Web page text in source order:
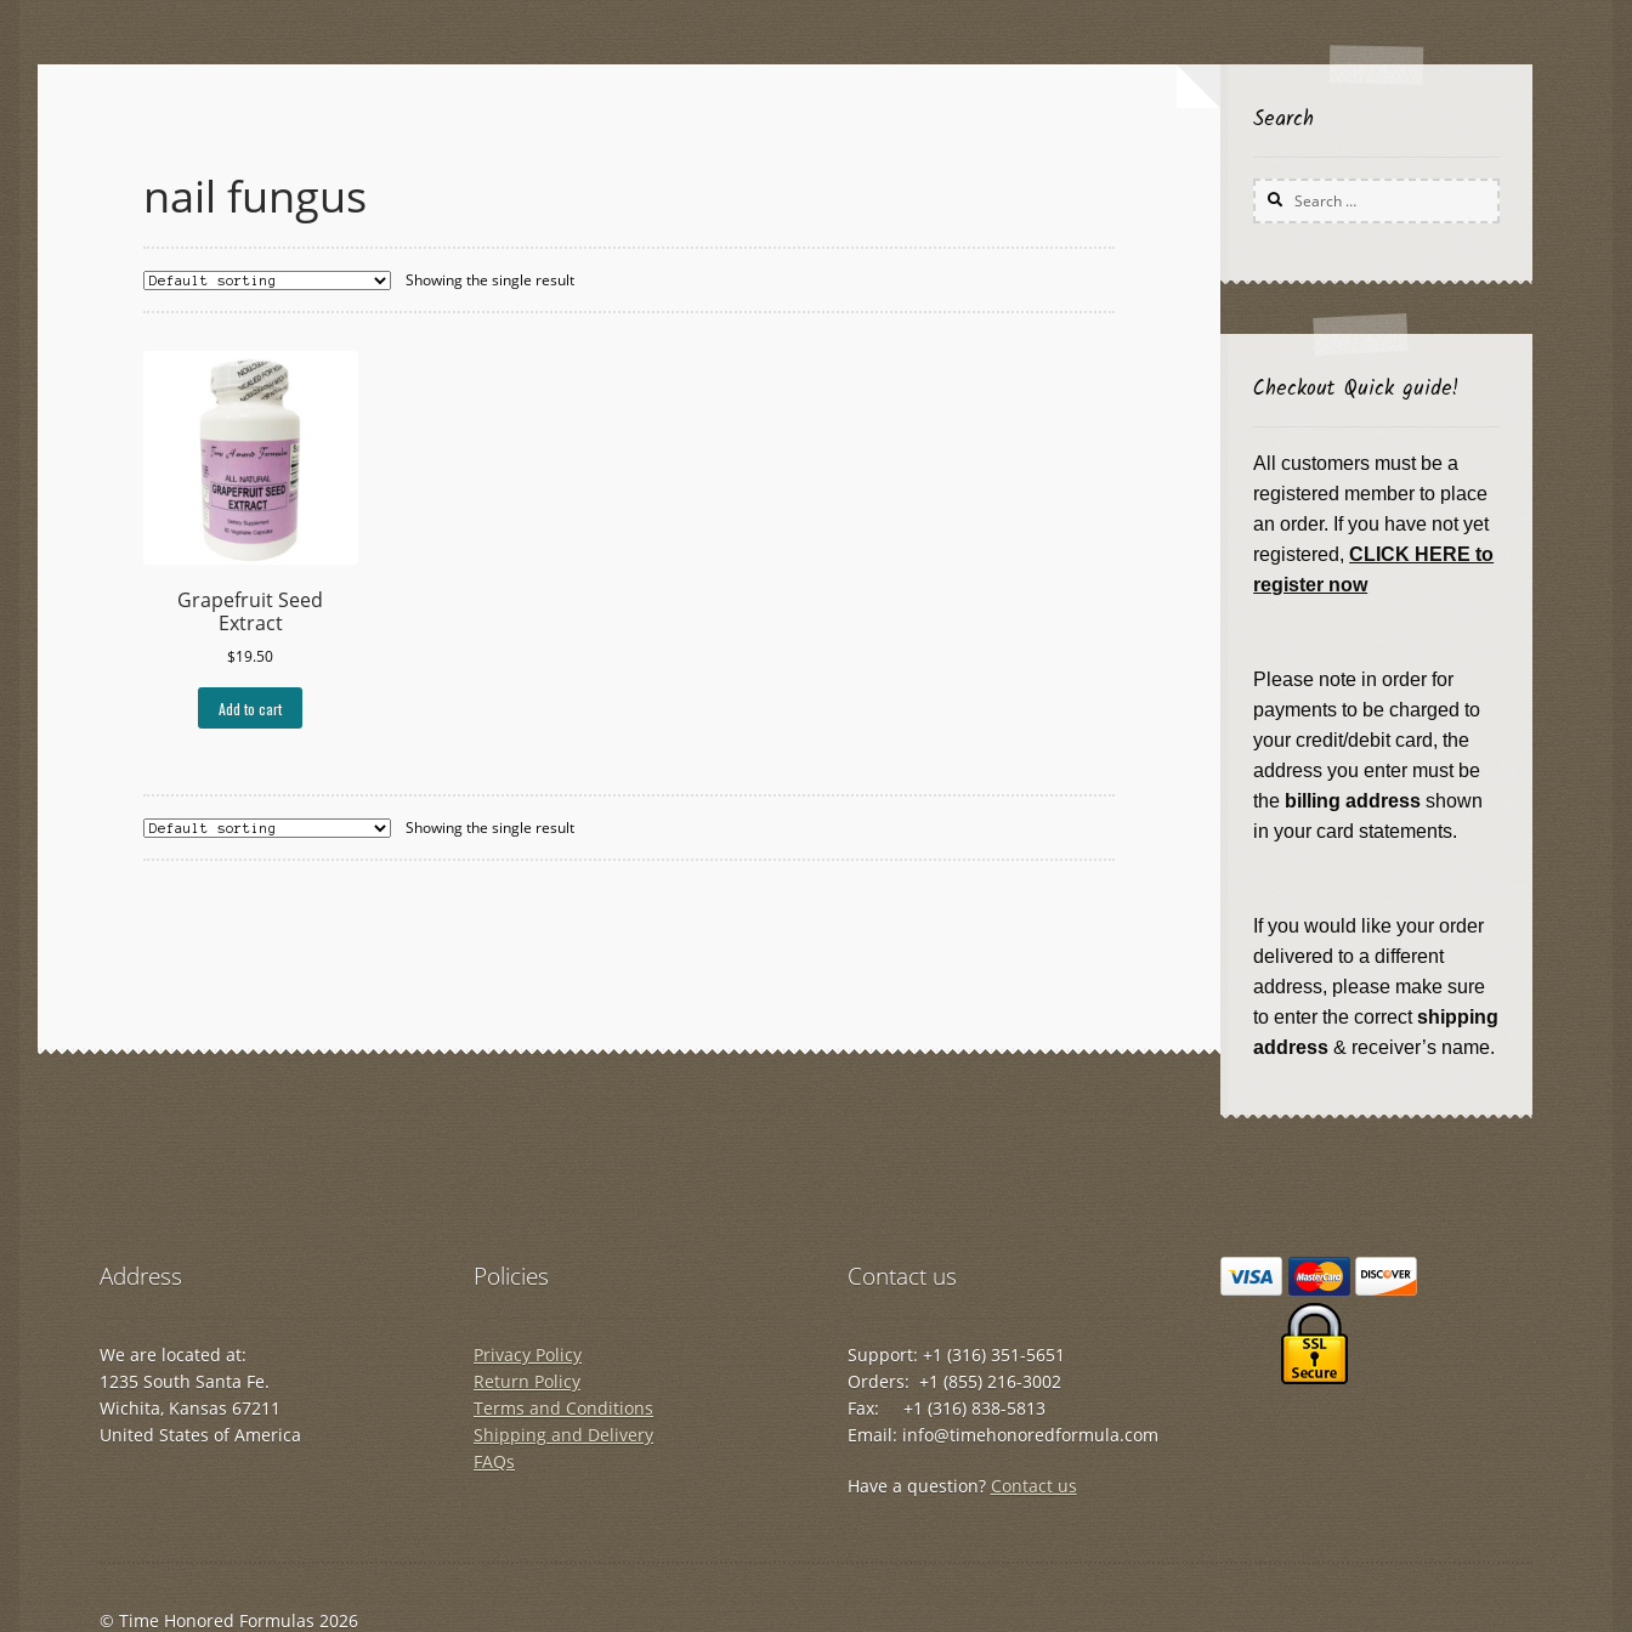
nail fungus
Showing the single result
Grapefruit Seed
Extract
$19.50
Add to cart
Showing the single result
Search
Search
for:
Checkout Quick guide!
All customers must be a
registered member to place
an order. If you have not yet
registered,CLICK HERE to
register now
Please note in order for
payments to be charged to
your credit/debit card, the
address you enter must be
the billing address shown
in your card statements.
If you would like your order
delivered to a different
address, please make sure
to enter the correctshipping
address & receiver’s name.
Address
We are located at:
1235 South Santa Fe.
Wichita, Kansas 67211
United States of America
Policies
Privacy Policy
Return Policy
Terms and Conditions
Shipping and Delivery
FAQs
Contact us
Support: +1 (316) 351-5651
Orders: +1 (855) 216-3002
Fax: +1 (316) 838-5813
Email: info@timehonoredformula.com
Have a question? Contact us
© Time Honored Formulas 2026